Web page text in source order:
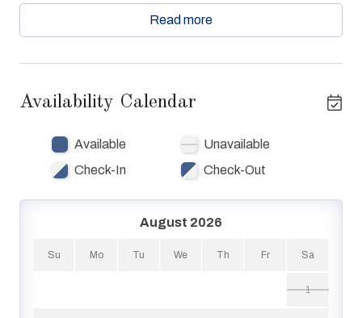
This open concept condo is furnished with an additional
n-play for infants, and free national calling.
Destin West Gulf 415 guests enjoy Fitness Center,
Beach and Bay access, swimming pools Gulfside and
Bayside as well as Lazy River!
Read more
Availability Calendar
Available
Unavailable
Check-In
Check-Out
August 2026
Su Mo Tu We Th Fr Sa
1